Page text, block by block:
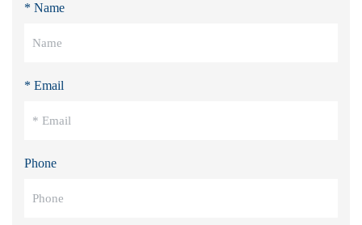
* Name
* Email
Phone